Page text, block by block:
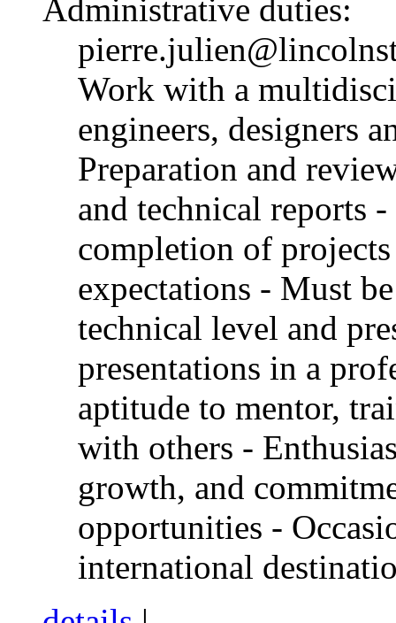
Administrative duties:
Work with a
engineers, designers
Preparation and
and technical reports
completion of
expectations - Must
technical level and
presentations in a
aptitude to mentor,
with others -
growth, and
opportunities -
international